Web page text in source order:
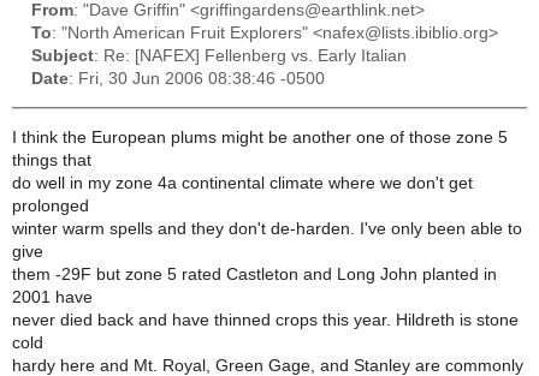
From: "Dave Griffin" <griffingardens@earthlink.net>
To: "North American Fruit Explorers" <nafex@lists.ibiblio.org>
Subject: Re: [NAFEX] Fellenberg vs. Early Italian
Date: Fri, 30 Jun 2006 08:38:46 -0500
I think the European plums might be another one of those zone 5
things that
do well in my zone 4a continental climate where we don't get
prolonged
winter warm spells and they don't de-harden. I've only been able to
give
them -29F but zone 5 rated Castleton and Long John planted in
2001 have
never died back and have thinned crops this year. Hildreth is stone
cold
hardy here and Mt. Royal, Green Gage, and Stanley are commonly